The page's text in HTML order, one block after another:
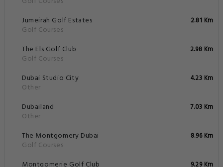
Jumeirah Golf Estates
Golf Courses
2.81 Km
The Els Golf Club
Golf Courses
2.98 Km
Dubai Studio City
Other
4.23 Km
Dubailand
Other
7.03 Km
The Montgomery Dubai
Golf Courses
8.96 Km